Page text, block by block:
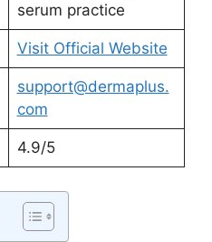
serum practice
Visit Official Website
support@dermaplus.
com
4.9/5